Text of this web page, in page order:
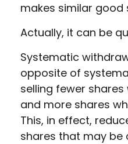
makes similar good
Actually, it can be
Systematic
opposite of
selling fewer
and more shares
This, in effect,
shares that may be